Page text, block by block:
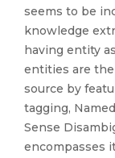
seems to be
knowledge
having entity
entities are
source by
tagging,
Sense
encompasses